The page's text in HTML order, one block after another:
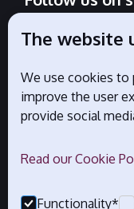
The website
We use cookies to
improve the user
provide social
Read our Cookie
Functionality*